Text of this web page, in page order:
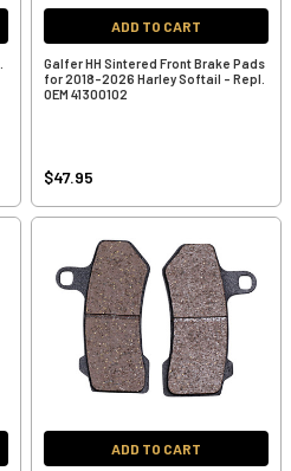
ADD TO CART
Galfer HH Sintered Front Brake Pads
for 2018-2026 Harley Softail - Repl.
OEM 41300102
$47.95
ADD TO CART